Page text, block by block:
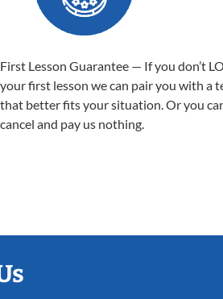
First Lesson Guarantee — If you don’t
your first lesson we can pair you with a
that better fits your situation. Or you
cancel and pay us nothing.